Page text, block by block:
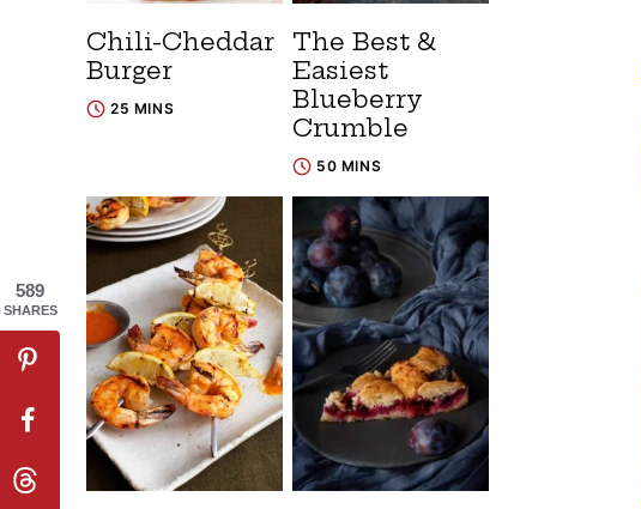
Chili-Cheddar
Burger
25 MINS
The Best &
Easiest
Blueberry
Crumble
50 MINS
589
SHARES